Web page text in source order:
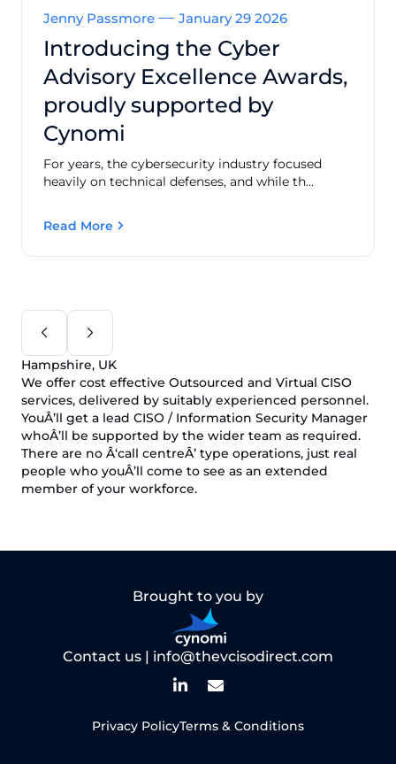
Jenny Passmore January 29 2026
Introducing the Cyber
Advisory Excellence Awards,
proudly supported by
Cynomi
For years, the cybersecurity industry focused
heavily on technical defenses, and while th...
Read More
Hampshire, UK
We offer cost effective Outsourced and Virtual CISO
services, delivered by suitably experienced personnel.
YouÂ’ll get a lead CISO / Information Security Manager
whoÂ’ll be supported by the wider team as required.
There are no Â‘call centreÂ’ type operations, just real
people who youÂ’ll come to see as an extended
member of your workforce.
Brought to you by
Contact us | info@thevcisodirect.com
Privacy PolicyTerms & Conditions